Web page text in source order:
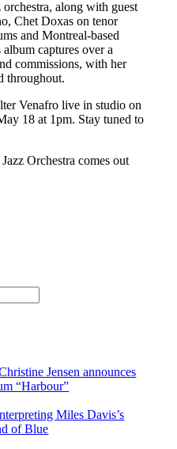
along with guest
Chet Doxas on tenor
and Montreal-based
captures over a
commissions, with her
throughout.
Venafro live in studio on
18 at 1pm. Stay tuned to
Orchestra comes out
Jensen announces
“Harbour”
Miles Davis’s
of Blue